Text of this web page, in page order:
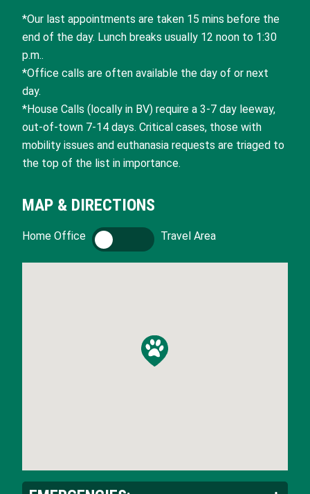
*Our last appointments are taken 15 mins before the
end of the day. Lunch breaks usually 12 noon to 1:30
p.m..
*Office calls are often available the day of or next
day.
*House Calls (locally in BV) require a 3-7 day leeway,
out-of-town 7-14 days. Critical cases, those with
mobility issues and euthanasia requests are triaged to
the top of the list in importance.
MAP & DIRECTIONS
Home Office H Travel Area